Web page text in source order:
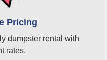
Pricing
dumpster rental with
rates.